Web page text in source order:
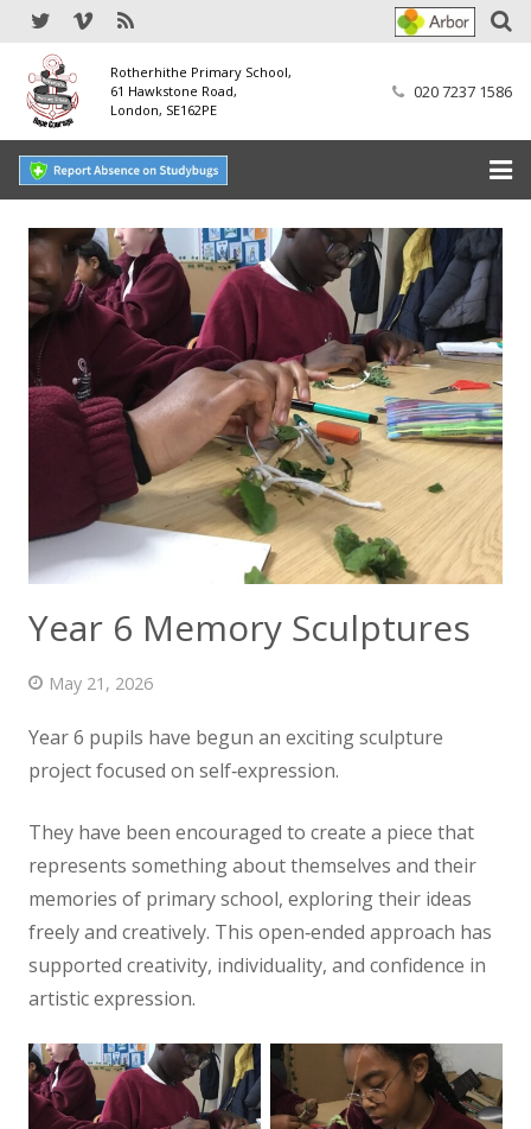
Rotherhithe Primary School,
61 Hawkstone Road,
London, SE162PE
020 7237 1586
Home
Our School
SEND
Our Nursery
Our Parents
Our Learning
News
Contact us
Year 6 Memory Sculptures
May 21, 2026
Year 6 pupils have begun an exciting sculpture
project focused on self‑expression.
They have been encouraged to create a piece that
represents something about themselves and their
memories of primary school, exploring their ideas
freely and creatively. This open‑ended approach has
supported creativity, individuality, and confidence in
artistic expression.